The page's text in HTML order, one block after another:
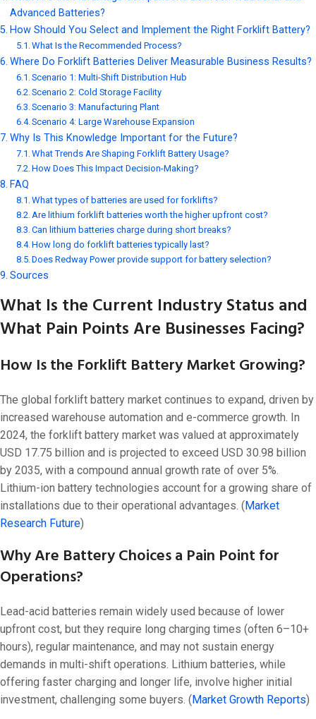
Advanced Batteries?
How Should You Select and Implement the Right Forklift Battery?
What Is the Recommended Process?
Where Do Forklift Batteries Deliver Measurable Business Results?
Scenario 1: Multi-Shift Distribution Hub
Scenario 2: Cold Storage Facility
Scenario 3: Manufacturing Plant
Scenario 4: Large Warehouse Expansion
Why Is This Knowledge Important for the Future?
What Trends Are Shaping Forklift Battery Usage?
How Does This Impact Decision-Making?
FAQ
What types of batteries are used for forklifts?
Are lithium forklift batteries worth the higher upfront cost?
Can lithium batteries charge during short breaks?
How long do forklift batteries typically last?
Does Redway Power provide support for battery selection?
Sources
What Is the Current Industry Status and
What Pain Points Are Businesses Facing?
How Is the Forklift Battery Market Growing?
The global forklift battery market continues to expand, driven by
increased warehouse automation and e-commerce growth. In
2024, the forklift battery market was valued at approximately
USD 17.75 billion and is projected to exceed USD 30.98 billion
by 2035, with a compound annual growth rate of over 5%.
Lithium-ion battery technologies account for a growing share of
installations due to their operational advantages. (Market
Research Future)
Why Are Battery Choices a Pain Point for
Operations?
Lead-acid batteries remain widely used because of lower
upfront cost, but they require long charging times (often 6–10+
hours), regular maintenance, and may not sustain energy
demands in multi-shift operations. Lithium batteries, while
offering faster charging and longer life, involve higher initial
investment, challenging some buyers. (Market Growth Reports)